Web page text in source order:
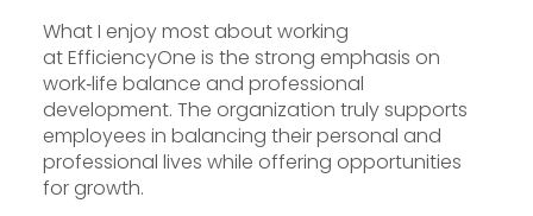
What I enjoy most about working
at EfficiencyOne is the strong emphasis on
work‑life balance and professional
development. The organization truly supports
employees in balancing their personal and
professional lives while offering opportunities
for growth.